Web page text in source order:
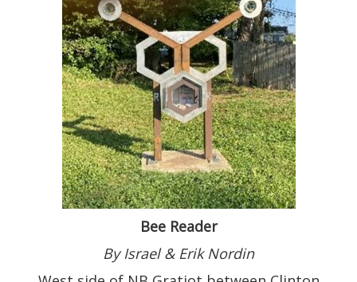
Bee Reader
By Israel & Erik Nordin